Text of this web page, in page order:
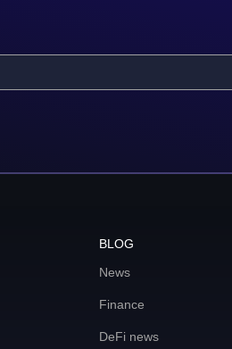
BLOG
News
Finance
DeFi news